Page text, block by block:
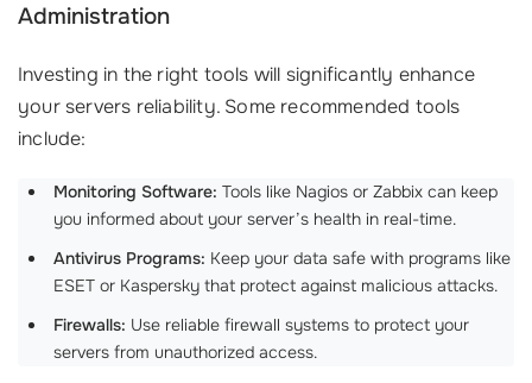
Administration
Investing in the right tools will significantly enhance
your servers reliability. Some recommended tools
include:
Monitoring Software: Tools like Nagios or Zabbix can keep
you informed about your server’s health in real-time.
Antivirus Programs: Keep your data safe with programs like
ESET or Kaspersky that protect against malicious attacks.
Firewalls: Use reliable firewall systems to protect your
servers from unauthorized access.